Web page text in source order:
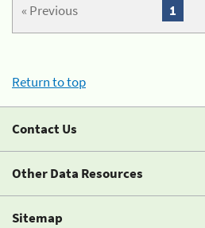
« Previous 1
Return to top
Contact Us
Other Data Resources
Sitemap